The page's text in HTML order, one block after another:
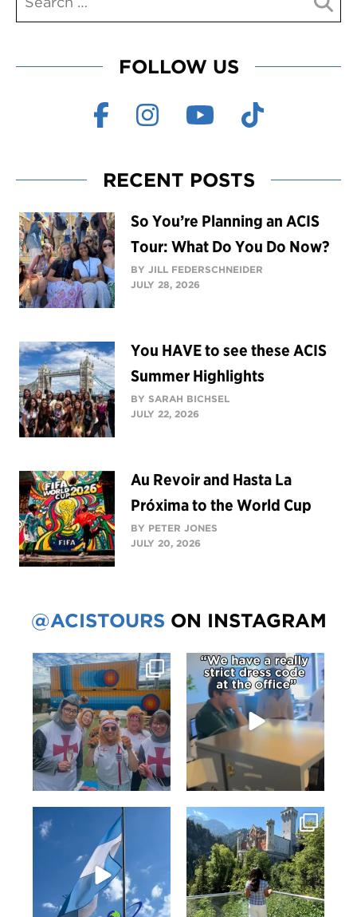
FOLLOW US
RECENT POSTS
So You’re Planning an ACIS
Tour: What Do You Do Now?
BY JILL FEDERSCHNEIDER
JULY 28, 2026
You HAVE to see these ACIS
Summer Highlights
BY SARAH BICHSEL
JULY 22, 2026
Au Revoir and Hasta La
Próxima to the World Cup
BY PETER JONES
JULY 20, 2026
@ACISTOURS ON INSTAGRAM